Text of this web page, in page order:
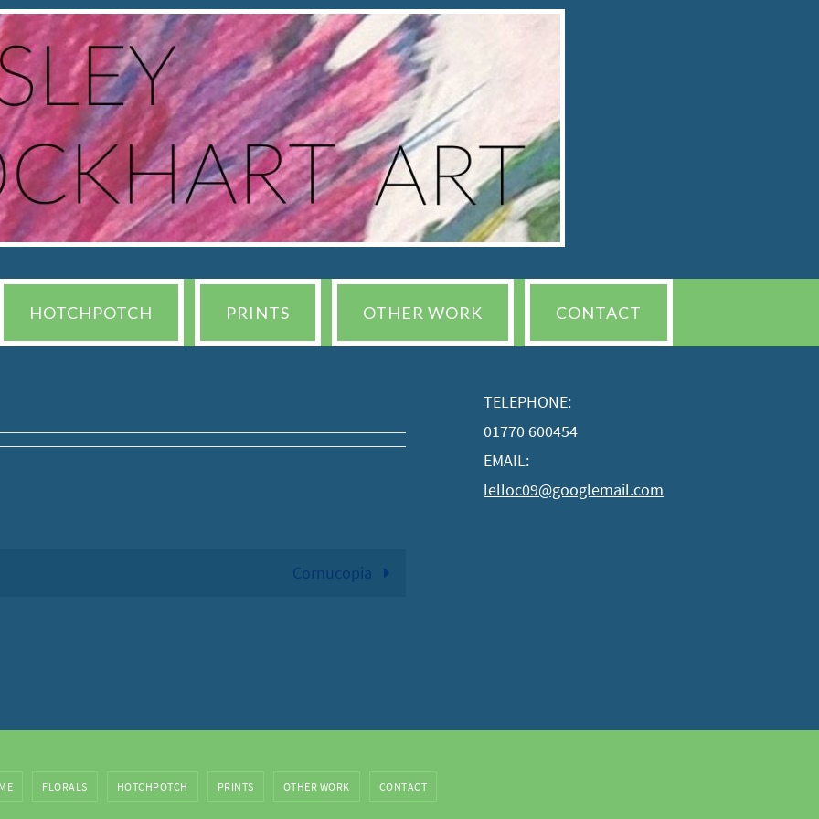
HOTCHPOTCH PRINTS OTHER WORK CONTACT
Cornucopia
TELEPHONE:
01770 600454
EMAIL:
lelloc09@googlemail.com
FLORALS HOTCHPOTCH PRINTS OTHER WORK CONTACT